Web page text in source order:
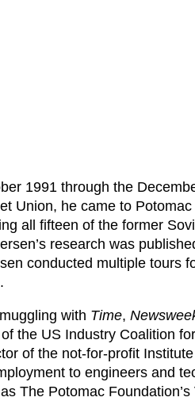
1991 through the
Union, he came to
all fifteen of the former
research was
conducted multiple tours
with Time,
the US Industry Coalition
of the not-for-profit
to engineers and
The Potomac